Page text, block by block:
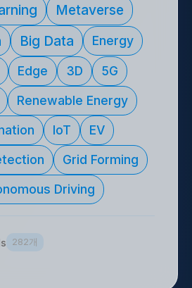
Metaverse
Big Data Energy
Edge 3D
5G
Renewable Energy
IoT
EV
Grid Forming
Driving
282개